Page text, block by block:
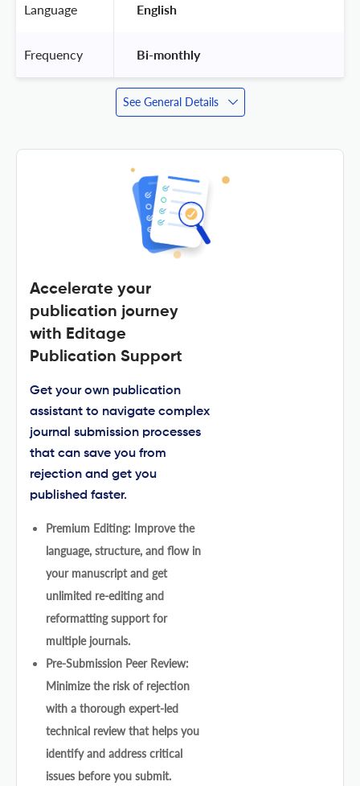
Language English
Frequency Bi-monthly
See General Details
Accelerate your
publication journey
with Editage
Publication Support
Get your own publication
assistant to navigate complex
journal submission processes
that can save you from
rejection and get you
published faster.
Premium Editing: Improve the
language, structure, and flow in
your manuscript and get
unlimited re-editing and
reformatting support for
multiple journals.
Pre-Submission Peer Review:
Minimize the risk of rejection
with a thorough expert-led
technical review that helps you
identify and address critical
issues before you submit.